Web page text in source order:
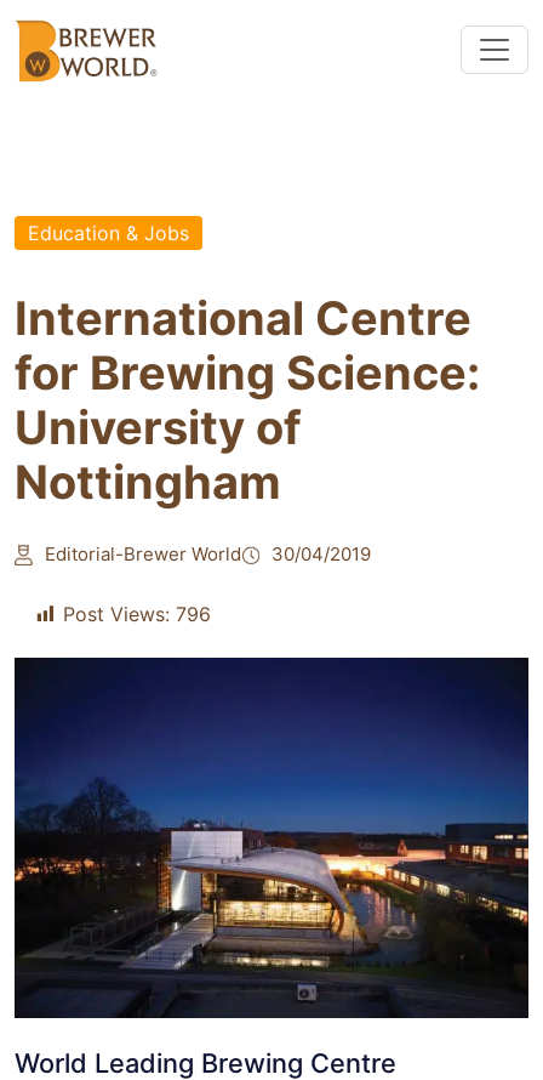
Education & Jobs
International Centre
for Brewing Science:
University of
Nottingham
Editorial-Brewer World 30/04/2019
Post Views: 796
World Leading Brewing Centre